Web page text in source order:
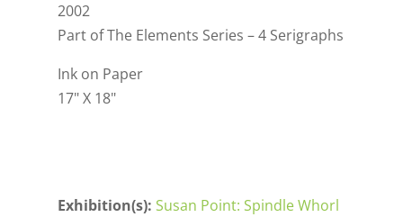
2002
Part of The Elements Series – 4 Serigraphs
Ink on Paper
17" X 18"
Exhibition(s): Susan Point: Spindle Whorl